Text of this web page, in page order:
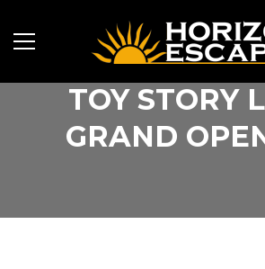
TOY STORY
GRAND